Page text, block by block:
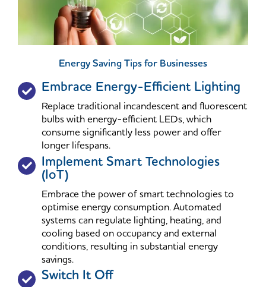
Energy Saving Tips for Businesses
Embrace Energy-Efficient Lighting
Replace traditional incandescent and fluorescent
bulbs with energy-efficient LEDs, which
consume significantly less power and offer
longer lifespans.
Implement Smart Technologies
(IoT)
Embrace the power of smart technologies to
optimise energy consumption. Automated
systems can regulate lighting, heating, and
cooling based on occupancy and external
conditions, resulting in substantial energy
savings.
Switch It Off